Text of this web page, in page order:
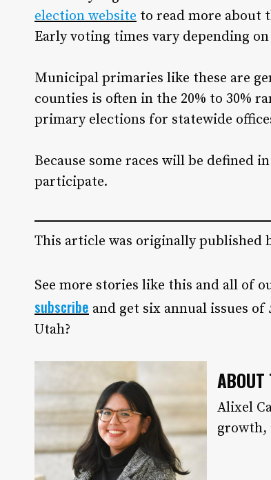
election website to read more about
Early voting times vary depending
Municipal primaries like these are
counties is often in the 20% to 30%
primary elections for statewide
Because some races will be defined
participate.
This article was originally published
See more stories like this and all of
subscribe and get six annual issues of
Utah?
ABOUT
Alixel
growth,